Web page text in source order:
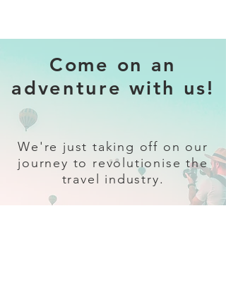
Come on an
adventure with us!
We're just taking off on our
journey to revolutionise the
travel industry.